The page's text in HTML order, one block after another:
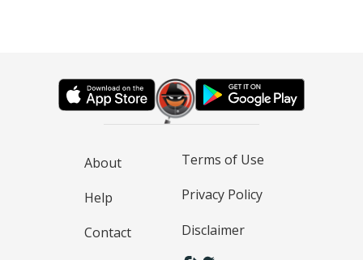
About
Help
Contact
Terms of Use
Privacy Policy
Disclaimer